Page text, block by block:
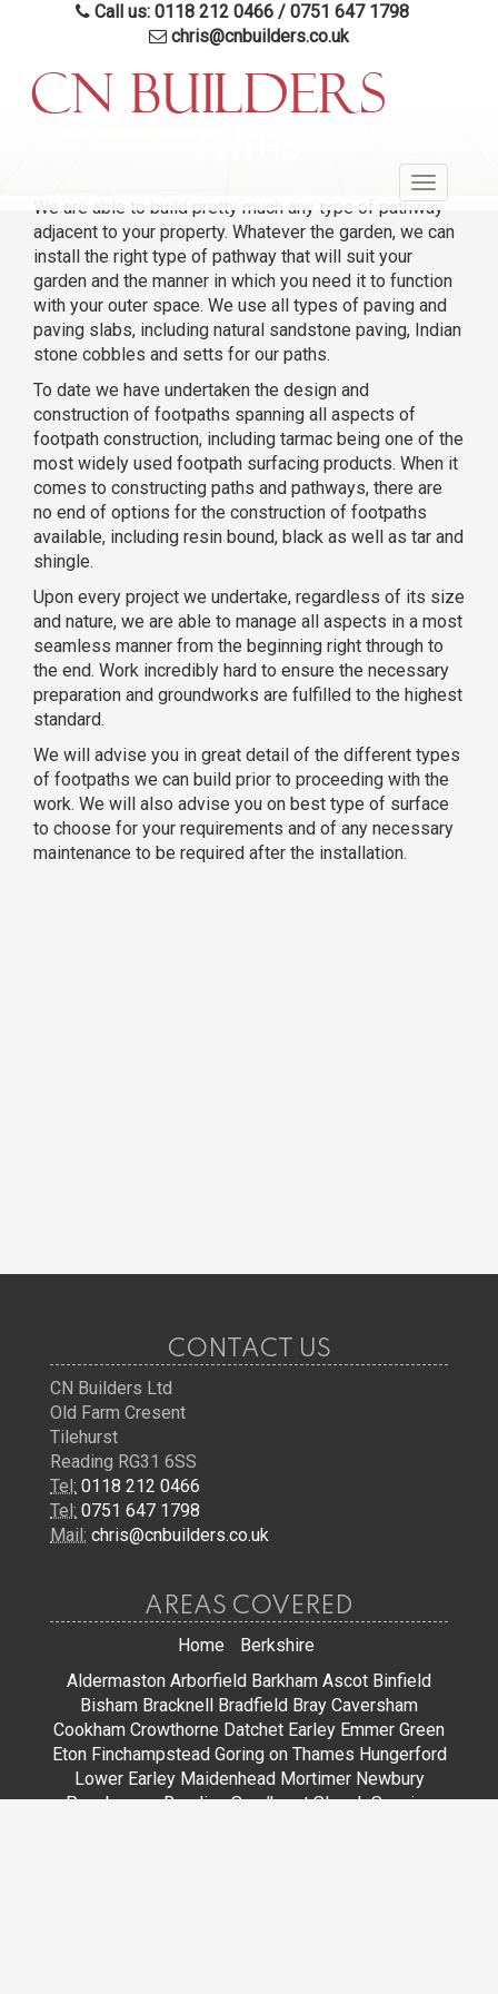
Call us: 0118 212 0466 / 0751 647 1798
chris@cnbuilders.co.uk
Toggle
We are able to build pretty much any type of pathway
adjacent to your property. Whatever the garden, we can
install the right type of pathway that will suit your
garden and the manner in which you need it to function
with your outer space. We use all types of paving and
paving slabs, including natural sandstone paving, Indian
stone cobbles and setts for our paths.
To date we have undertaken the design and
construction of footpaths spanning all aspects of
footpath construction, including tarmac being one of the
most widely used footpath surfacing products. When it
comes to constructing paths and pathways, there are
no end of options for the construction of footpaths
available, including resin bound, black as well as tar and
shingle.
Upon every project we undertake, regardless of its size
and nature, we are able to manage all aspects in a most
seamless manner from the beginning right through to
the end. Work incredibly hard to ensure the necessary
preparation and groundworks are fulfilled to the highest
standard.
We will advise you in great detail of the different types
of footpaths we can build prior to proceeding with the
work. We will also advise you on best type of surface
to choose for your requirements and of any necessary
maintenance to be required after the installation.
CONTACT US
CN Builders Ltd
Old Farm Cresent
Tilehurst
Reading RG31 6SS
Tel: 0118 212 0466
Tel: 0751 647 1798
Mail: chris@cnbuilders.co.uk
AREAS COVERED
Home
Berkshire
Aldermaston Arborfield Barkham Ascot Binfield
Bisham Bracknell Bradfield Bray Caversham
Cookham Crowthorne Datchet Earley Emmer Green
Eton Finchampstead Goring on Thames Hungerford
Lower Earley Maidenhead Mortimer Newbury
Pangbourne Reading Sandhurst Slough Sonning